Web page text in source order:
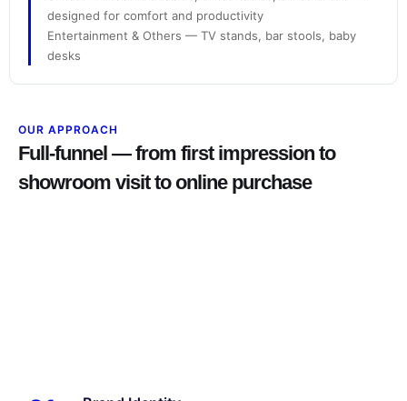
designed for comfort and productivity
Entertainment & Others — TV stands, bar stools, baby
desks
OUR APPROACH
Full-funnel — from first impression to
showroom visit to online purchase